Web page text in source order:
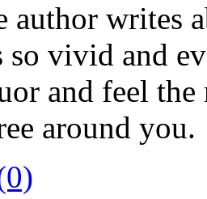
author writes
so vivid and
and feel
around you.